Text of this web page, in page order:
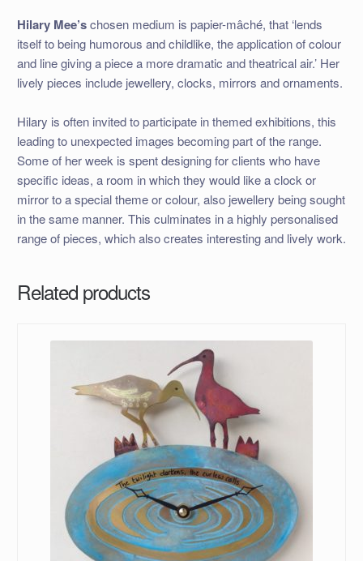
Hilary Mee’schosen medium is papier-mâché, that ‘lends
itself to being humorous and childlike, the application of colour
and line giving a piece a more dramatic and theatrical air.’ Her
lively pieces include jewellery, clocks, mirrors and ornaments.
Hilary is often invited to participate in themed exhibitions, this
leading to unexpected images becoming part of the range.
Some of her week is spent designing for clients who have
specific ideas, a room in which they would like a clock or
mirror to a special theme or colour, also jewellery being sought
in the same manner. This culminates in a highly personalised
range of pieces, which also creates interesting and lively work.
Related products